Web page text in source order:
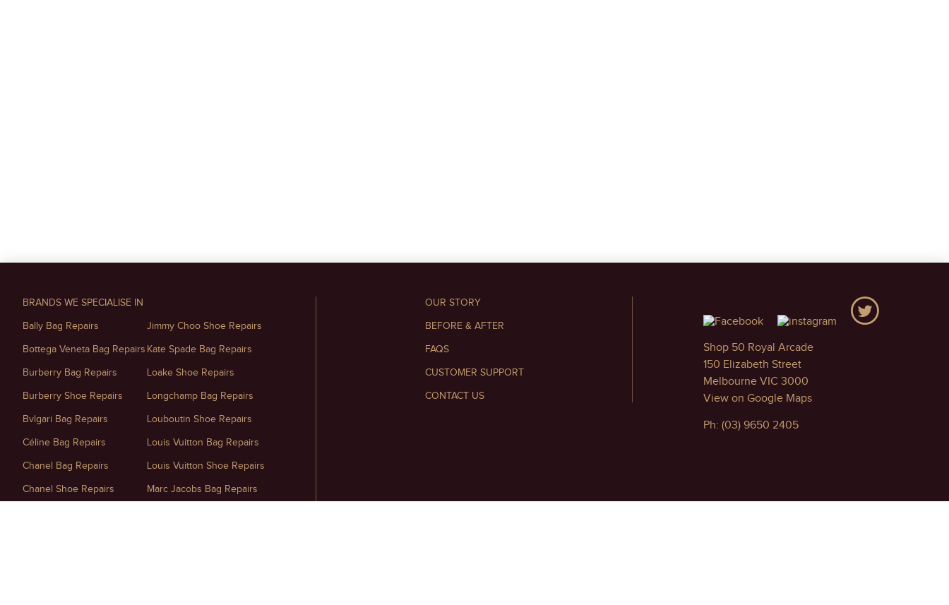
BRANDS WE SPECIALISE IN
Bally Bag Repairs
Bottega Veneta Bag Repairs
Burberry Bag Repairs
Burberry Shoe Repairs
Bvlgari Bag Repairs
Céline Bag Repairs
Chanel Bag Repairs
Chanel Shoe Repairs
Jimmy Choo Shoe Repairs
Kate Spade Bag Repairs
Loake Shoe Repairs
Longchamp Bag Repairs
Louboutin Shoe Repairs
Louis Vuitton Bag Repairs
Louis Vuitton Shoe Repairs
Marc Jacobs Bag Repairs
OUR STORY
BEFORE & AFTER
FAQS
CUSTOMER SUPPORT
CONTACT US
Shop 50 Royal Arcade
150 Elizabeth Street
Melbourne VIC 3000
View on Google Maps
Ph: (03) 9650 2405